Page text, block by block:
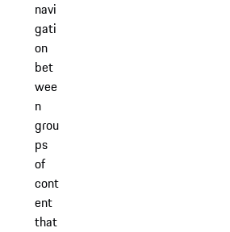
navi
gati
on
bet
wee
n
grou
ps
of
cont
ent
that